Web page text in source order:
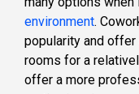
environment.
popularity and
rooms for a
offer a more